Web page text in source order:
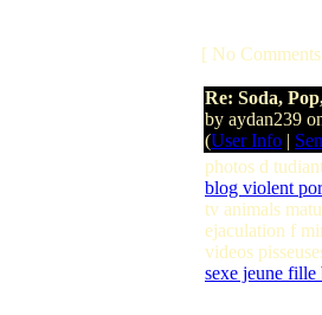
[ No
Re: Soda,
by aydan239
(User Info |
photos d
blog violent
tv animals
ejaculation f
videos
sexe jeune fille